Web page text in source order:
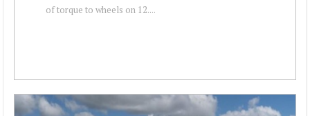
of torque to wheels on 12....